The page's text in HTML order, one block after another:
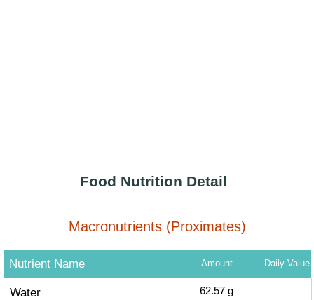
Food Nutrition Detail
Macronutrients (Proximates)
Nutrient Name Amount Daily Value
Water 62.57 g